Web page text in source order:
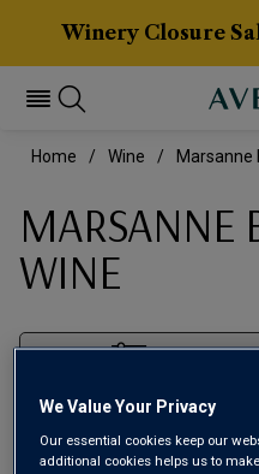
Winery Closure
Home Wine Marsanne
MARSANNE
WINE
Filter
We Value Your Privacy
Our essential cookies keep our
additional cookies helps us to